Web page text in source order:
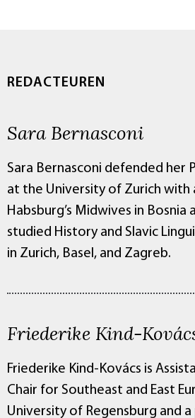
REDACTEUREN
Sara Bernasconi
Sara Bernasconi defended her
at the University of Zurich
Habsburg’s Midwives in Bosnia
studied History and Slavic
in Zurich, Basel, and Zagreb.
Friederike Kind-
Friederike Kind-Kovács is
Chair for Southeast and East
University of Regensburg and